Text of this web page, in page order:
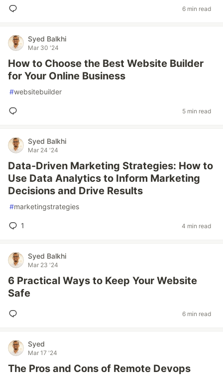
6 min read
Syed Balkhi
Mar 30 '24
How to Choose the Best Website Builder
for Your Online Business
#websitebuilder
5 min read
Syed Balkhi
Mar 24 '24
Data-Driven Marketing Strategies: How to
Use Data Analytics to Inform Marketing
Decisions and Drive Results
#marketingstrategies
1 4 min read
Syed Balkhi
Mar 23 '24
6 Practical Ways to Keep Your Website
Safe
6 min read
Syed
Mar 17 '24
The Pros and Cons of Remote Devops